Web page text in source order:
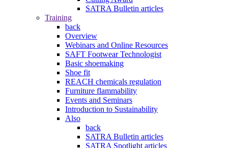
SATRA Bulletin articles
Training
back
Overview
Webinars and Online Resources
SAFT Footwear Technologist
Basic shoemaking
Shoe fit
REACH chemicals regulation
Furniture flammability
Events and Seminars
Introduction to Sustainability
Also
back
SATRA Bulletin articles
SATRA Spotlight articles